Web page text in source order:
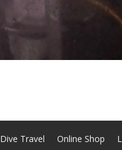
Dive Travel Online Shop